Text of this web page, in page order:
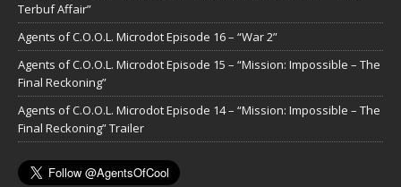
Terbuf Affair”
Agents of C.O.O.L. Microdot Episode 16 – “War 2”
Agents of C.O.O.L. Microdot Episode 15 – “Mission: Impossible – The
Final Reckoning”
Agents of C.O.O.L. Microdot Episode 14 – “Mission: Impossible – The
Final Reckoning” Trailer